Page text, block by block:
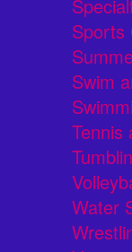
Sports
Swim
Tennis
Water